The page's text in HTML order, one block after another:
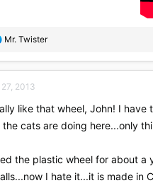
R
a
t
o
n
Mr. Twister
2013
like that wheel, John! I have
the cats are doing here...only
the plastic wheel for about a
I hate it...it is made in